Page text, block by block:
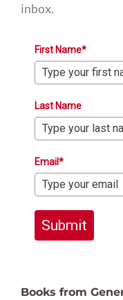
inbox.
First Name*
Last Name
Email*
Submit
Books from